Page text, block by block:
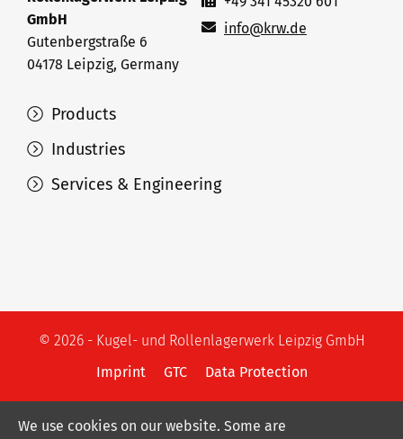
Products
Industries
Services & Engineering
GmbH
Gutenbergstraße 6
04178 Leipzig, Germany
info@krw.de
© 2026 - Kugel- und Rollenlagerwerk Leipzig GmbH
Imprint
GTC Data Protection
We use cookies on our website. Some are